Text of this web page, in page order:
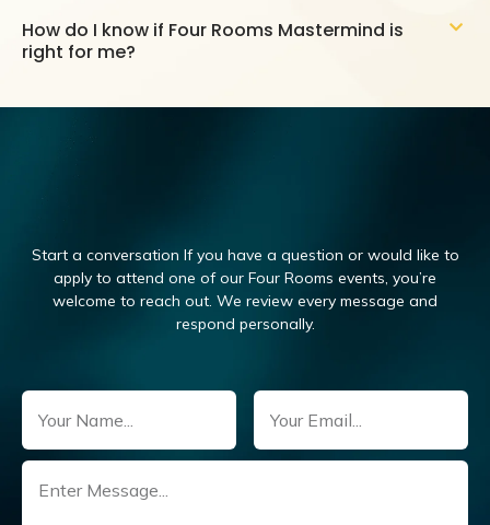
How do I know if Four Rooms Mastermind is
right for me?
Name Email
Untitled
Start a conversation If you have a question or would like to
apply to attend one of our Four Rooms events, you’re
welcome to reach out. We review every message and
respond personally.